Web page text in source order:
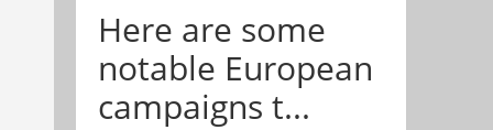
Here are some
notable European
campaigns t...